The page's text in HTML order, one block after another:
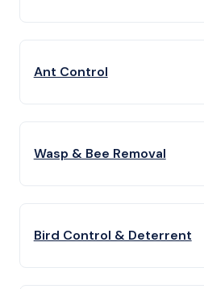
Ant Control
Wasp & Bee Removal
Bird Control & Deterrent